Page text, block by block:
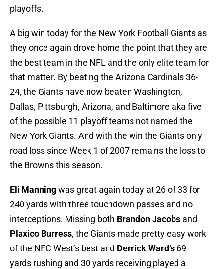
playoffs.
A big win today for the New York Football Giants as
they once again drove home the point that they are
the best team in the NFL and the only elite team for
that matter. By beating the Arizona Cardinals 36-
24, the Giants have now beaten Washington,
Dallas, Pittsburgh, Arizona, and Baltimore aka five
of the possible 11 playoff teams not named the
New York Giants. And with the win the Giants only
road loss since Week 1 of 2007 remains the loss to
the Browns this season.
Eli Manningwas great again today at 26 of 33 for
240 yards with three touchdown passes and no
interceptions. Missing both Brandon Jacobs and
Plaxico Burress, the Giants made pretty easy work
of the NFC West’s best and Derrick Ward’s 69
yards rushing and 30 yards receiving played a